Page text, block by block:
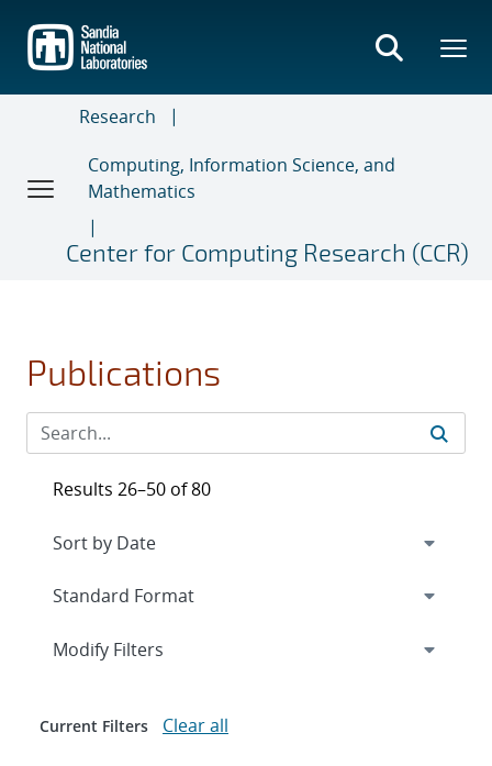
main
content
Research
Computing, Information Science, and
Mathematics
Center for Computing Research (CCR)
Publications
Results 26–50 of 80
Expand
Modify Filters
Current Filters Clear all